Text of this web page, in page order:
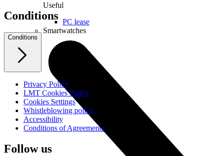
Useful
PC lease
Smartwatches
Conditions
Conditions
Privacy Policy
LMT Cookies Policy
Cookies Settings
Whistleblowing policy
Accessibility
Conditions of Agreements
Follow us